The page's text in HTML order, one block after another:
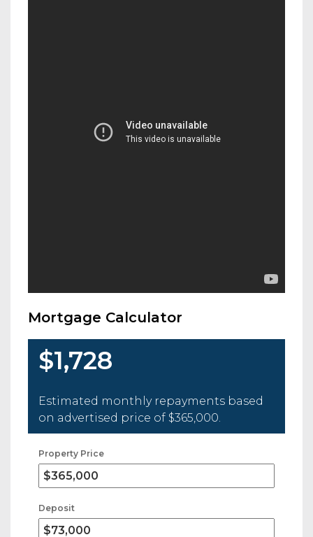
Mortgage Calculator
$1,728
Estimated monthly repayments based
on advertised price of $365,000
Property Price
Deposit